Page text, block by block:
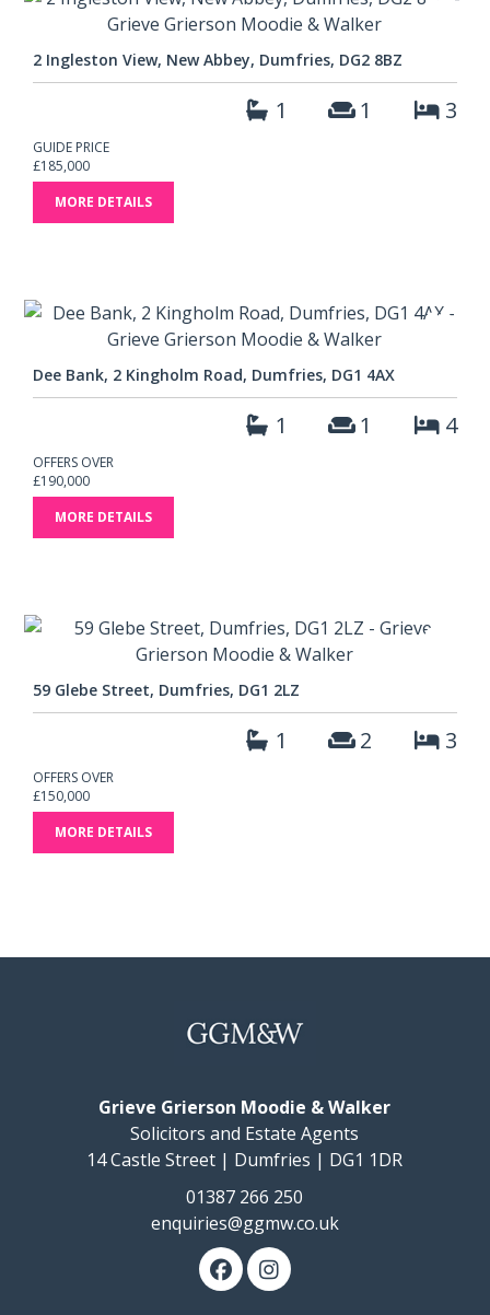
2 Ingleston View, New Abbey, Dumfries, DG2 8BZ
3
1
1
GUIDE PRICE
£185,000
MORE DETAILS
Dee Bank, 2 Kingholm Road, Dumfries, DG1 4AX
4
1
1
OFFERS OVER
£190,000
MORE DETAILS
59 Glebe Street, Dumfries, DG1 2LZ
3
2
1
OFFERS OVER
£150,000
MORE DETAILS
Grieve Grierson Moodie & Walker
Solicitors and Estate Agents
14 Castle Street | Dumfries | DG1 1DR
01387 266 250
enquiries@ggmw.co.uk